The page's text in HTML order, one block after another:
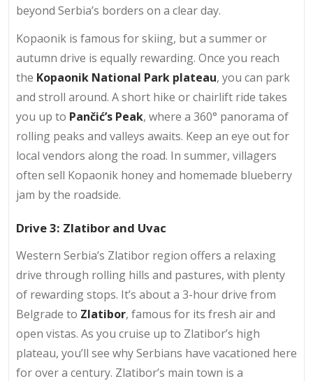
beyond Serbia’s borders on a clear day.
Kopaonik is famous for skiing, but a summer or
autumn drive is equally rewarding. Once you reach
the Kopaonik National Park plateau, you can park
and stroll around. A short hike or chairlift ride takes
you up to Pančić’s Peak, where a 360° panorama of
rolling peaks and valleys awaits. Keep an eye out for
local vendors along the road. In summer, villagers
often sell Kopaonik honey and homemade blueberry
jam by the roadside.
Drive 3: Zlatibor and Uvac
Western Serbia’s Zlatibor region offers a relaxing
drive through rolling hills and pastures, with plenty
of rewarding stops. It’s about a 3-hour drive from
Belgrade to Zlatibor, famous for its fresh air and
open vistas. As you cruise up to Zlatibor’s high
plateau, you’ll see why Serbians have vacationed here
for over a century. Zlatibor’s main town is a